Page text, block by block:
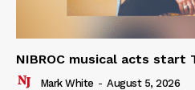
NIBROC musical acts start
Mark White - August 5, 2026